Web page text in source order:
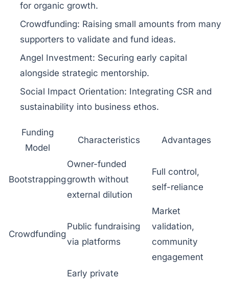
for organic growth.
Crowdfunding: Raising small amounts from many
supporters to validate and fund ideas.
Angel Investment: Securing early capital
alongside strategic mentorship.
Social Impact Orientation: Integrating CSR and
sustainability into business ethos.
Funding
Model
Characteristics Advantages
Bootstrapping
Owner-funded
growth without
external dilution
Full control,
self-reliance
Crowdfunding
Public fundraising
via platforms
Market
validation,
community
engagement
Early private